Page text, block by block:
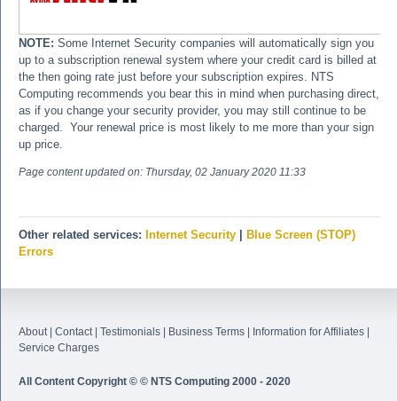
NOTE: Some Internet Security companies will automatically sign you
up to a subscription renewal system where your credit card is billed at
the then going rate just before your subscription expires. NTS
Computing recommends you bear this in mind when purchasing direct,
as if you change your security provider, you may still continue to be
charged. Your renewal price is most likely to me more than your sign
up price.
Page content updated on: Thursday, 02 January 2020 11:33
Other related services: Internet Security
Blue Screen (STOP)
Errors
About| Contact| Testimonials Business Terms Information for Affiliates
Service Charges
All Content Copyright © © NTS Computing 2000 - 2020